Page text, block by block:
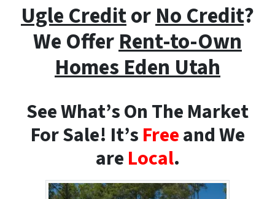
Ugle CreditorNo Credit?
We OfferRent-to-Own
HomesEden Utah
See What’s On The Market
For Sale! It’sFreeand We
areLocal.